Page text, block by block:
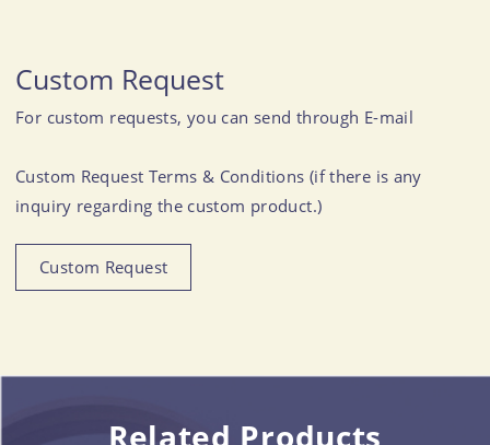
Custom Request
For custom requests, you can send through E-mail
Custom Request Terms & Conditions (if there is any
inquiry regarding the custom product.)
Custom Request
Related Products